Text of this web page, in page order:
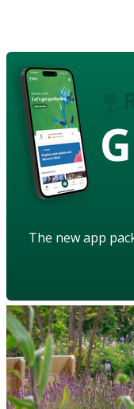
The new app